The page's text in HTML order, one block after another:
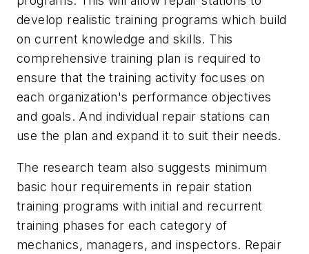
develop realistic training programs which build
on current knowledge and skills. This
comprehensive training plan is required to
ensure that the training activity focuses on
each organization's performance objectives
and goals. And individual repair stations can
use the plan and expand it to suit their needs.
The research team also suggests minimum
basic hour requirements in repair station
training programs with initial and recurrent
training phases for each category of
mechanics, managers, and inspectors. Repair